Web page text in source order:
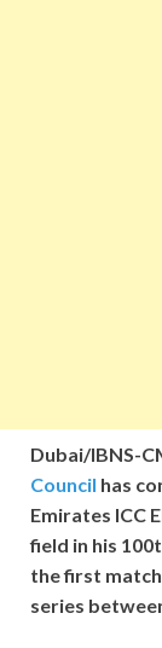
Dubai/IBNS-
Council has
Emirates ICC
field in his
the first
series